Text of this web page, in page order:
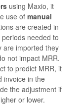
using Maxio, it
use of manual
are created in
needed to
are imported they
not impact MRR.
to predict MRR, it
invoice in the
the adjustment if
or lower.